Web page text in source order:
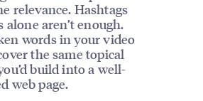
relevance. Hashtags
alone aren’t enough.
words in your video
the same topical
build into a well-
web page.